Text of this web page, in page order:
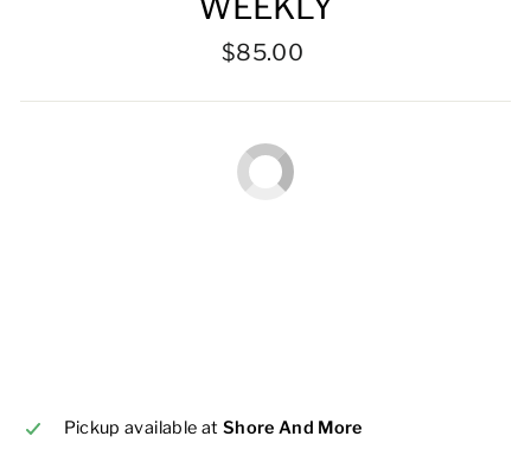
Regular
Sale
$85.00
Pickup available at Shore And More